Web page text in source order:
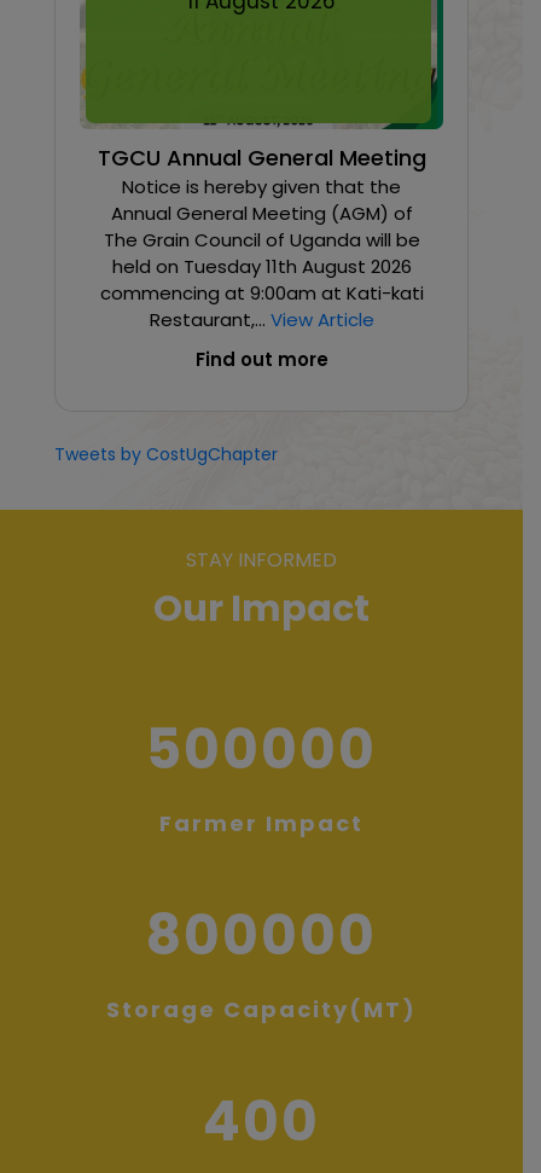
TGCU Annual General Meeting
Notice is hereby given that the
Annual General Meeting (AGM) of
The Grain Council of Uganda will be
held on Tuesday 11th August 2026
commencing at 9:00am at Kati-kati
Restaurant,... View Article
Find out more
Tweets by CostUgChapter
STAY INFORMED
Our Impact
500000
Farmer Impact
800000
Storage Capacity(MT)
400